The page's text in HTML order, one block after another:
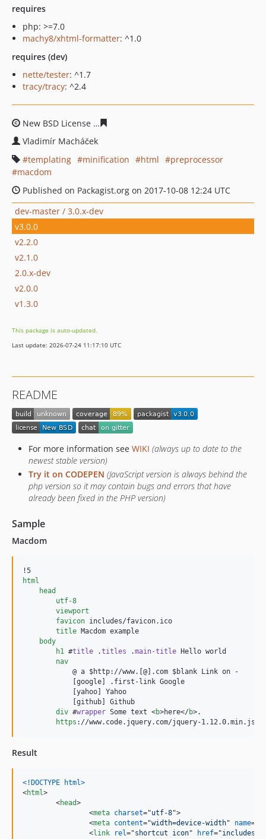
requires
php: >=7.0
machy8/xhtml-formatter: ^1.0
requires (dev)
nette/tester: ^1.7
tracy/tracy: ^2.4
New BSD License
Vladimír Macháček
templating
minification html
preprocessor
macdom
Published on Packagist.org on 2017-10-08 12:24 UTC
dev-master / 3.0.x-dev
v3.0.0
v2.2.0
v2.1.0
2.0.x-dev
v2.0.0
v1.3.0
This package is auto-updated.
Last update: 2026-07-24 11:17:10 UTC
README
For more information see WIKI (always up to date to the
newest stable version)
Try it on CODEPEN (JavaScript version is always behind the
php version so it may contain bugs and errors that have
already been fixed in the PHP version)
Sample
Macdom
html
head
utf-8
viewport
favicon includes/favicon.ico
title Macdom example
body
h1 #title .titles .main-title Hello world
nav
            @ a $http://www.[@].com $blank Link on -
            [google] .first-link Google
            [yahoo] Yahoo
            [github] Github
div #wrapper Some text <b>here</b>.
https
Result
<!DOCTYPE html>
<html>
<head>
<meta charset="utf-8">
<meta content="width=device-width" name="
<link rel="shortcut icon" href="includes/